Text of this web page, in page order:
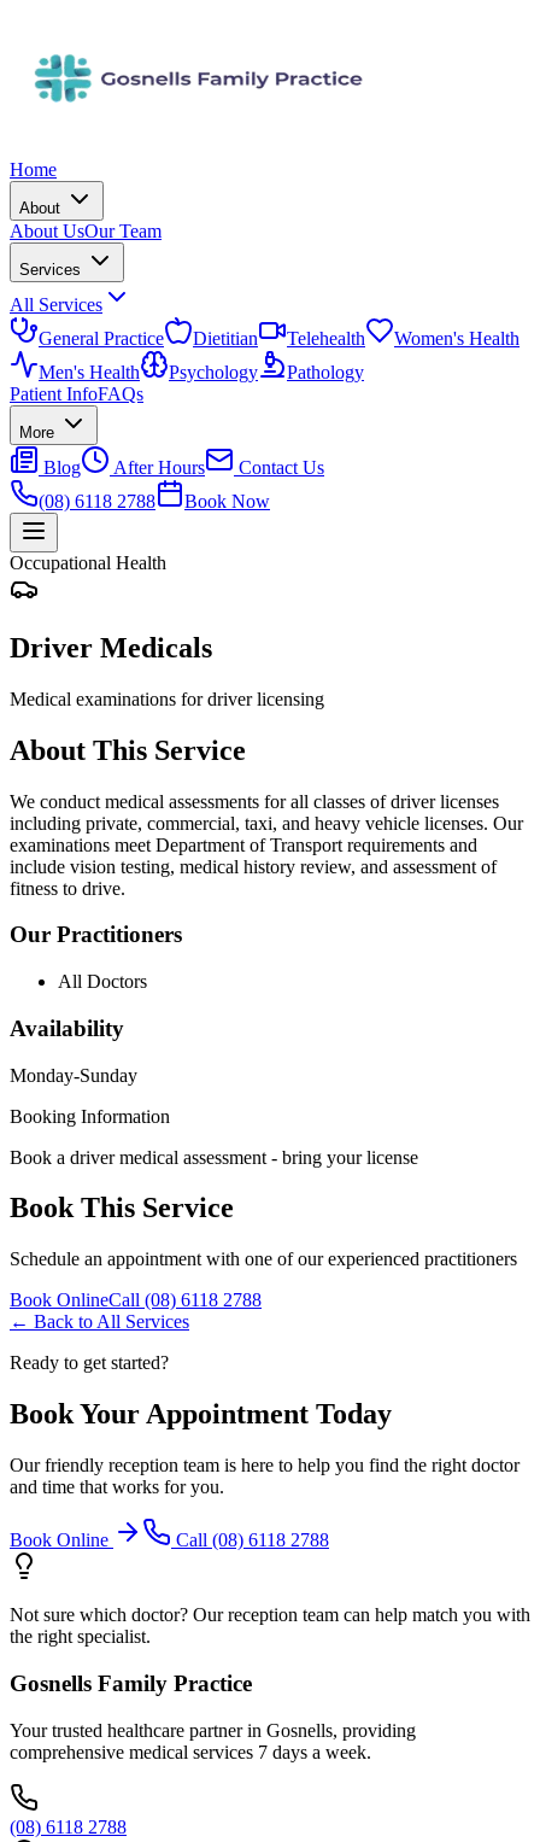
Home
About
About UsOur Team
Services
All Services
General Practice
Dietitian Telehealth
Women's Health
Men's Health
Psychology
Pathology
Patient InfoFAQs
More
Blog After Hours
Contact Us
(08) 6118 2788
Book Now
Occupational Health
Driver Medicals
Medical examinations for driver licensing
About This Service
We conduct medical assessments for all classes of driver licenses
including private, commercial, taxi, and heavy vehicle licenses. Our
examinations meet Department of Transport requirements and
include vision testing, medical history review, and assessment of
fitness to drive.
Our Practitioners
All Doctors
Availability
Monday-Sunday
Booking Information
Book a driver medical assessment - bring your license
Book This Service
Schedule an appointment with one of our experienced practitioners
Book OnlineCall (08) 6118 2788
← Back to All Services
Ready to get started?
Book Your Appointment Today
Our friendly reception team is here to help you find the right doctor
and time that works for you.
Book Online Call (08) 6118 2788
Not sure which doctor? Our reception team can help match you with
the right specialist.
Gosnells Family Practice
Your trusted healthcare partner in Gosnells, providing
comprehensive medical services 7 days a week.
(08) 6118 2788